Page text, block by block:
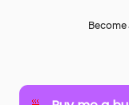
Become